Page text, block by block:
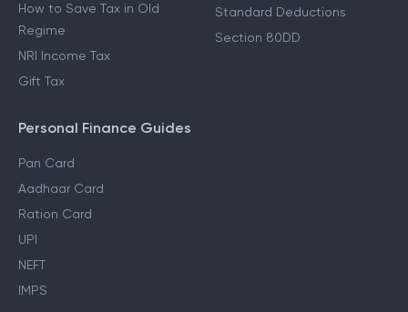
How to Save Tax in Old
Regime
NRI Income Tax
Gift Tax
Standard Deductions
Section 80DD
Personal Finance Guides
Pan Card
Aadhaar Card
Ration Card
UPI
NEFT
IMPS